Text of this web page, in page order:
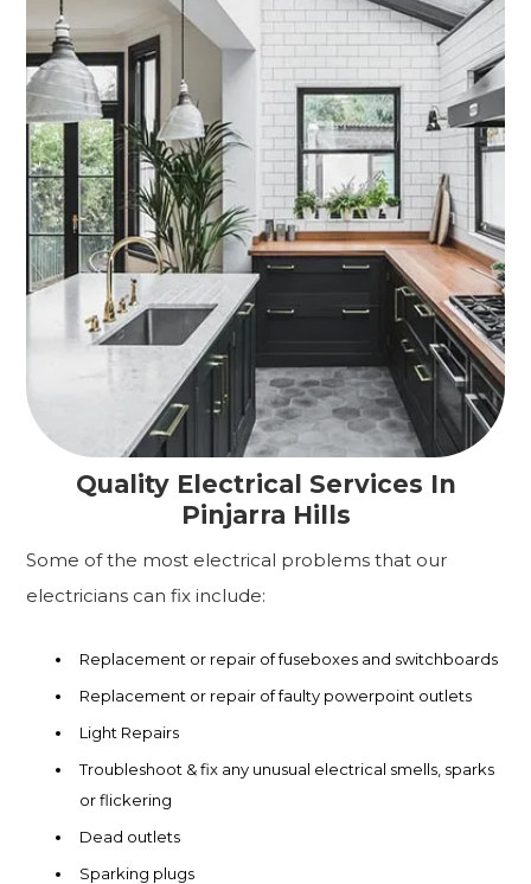
Quality Electrical Services In
Pinjarra Hills
Some of the most electrical problems that our
electricians can fix include:
Replacement or repair of fuseboxes and switchboards
Replacement or repair of faulty powerpoint outlets
Light Repairs
Troubleshoot & fix any unusual electrical smells, sparks
or flickering
Dead outlets
Sparking plugs